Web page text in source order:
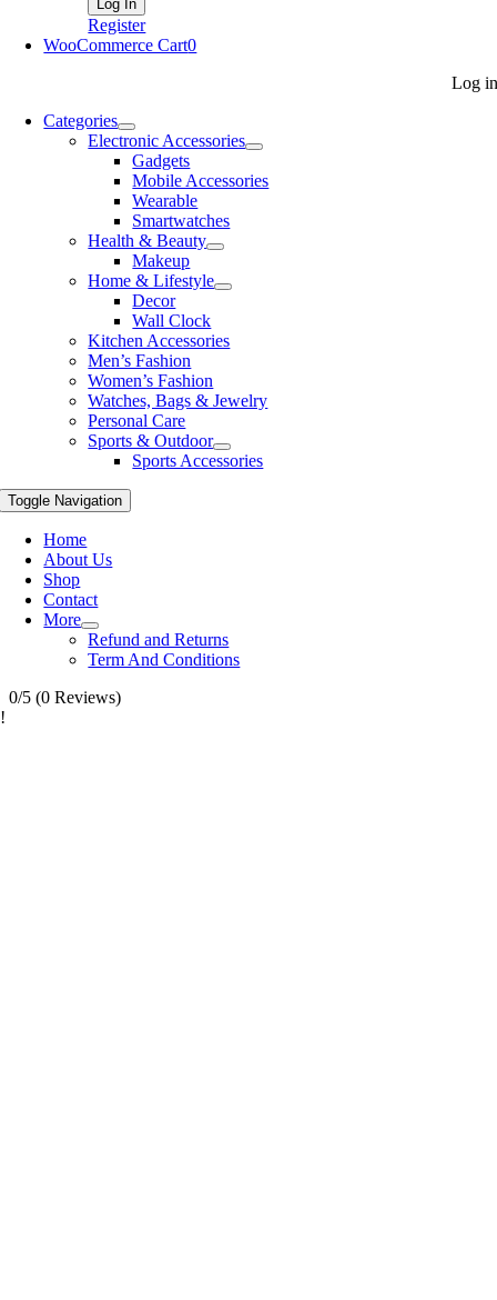
Register
WooCommerce Cart0
Log in
Categories
Electronic Accessories
Gadgets
Mobile Accessories
Wearable
Smartwatches
Health & Beauty
Makeup
Home & Lifestyle
Decor
Wall Clock
Kitchen Accessories
Men’s Fashion
Women’s Fashion
Watches, Bags & Jewelry
Personal Care
Sports & Outdoor
Sports Accessories
Toggle Navigation
Home
About Us
Shop
Contact
More
Refund and Returns
Term And Conditions
0/5 (0 Reviews)